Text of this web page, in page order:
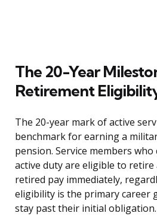
The 20-Year
Retirement
The 20-year mark of active
benchmark for earning a
pension. Service members
active duty are eligible to
retired pay immediately,
eligibility is the primary career
stay past their initial obligation.